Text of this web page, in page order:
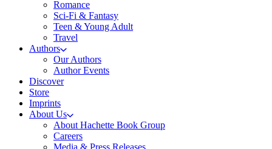
Romance
Sci-Fi & Fantasy
Teen & Young Adult
Travel
Authors
Our Authors
Author Events
Discover
Store
Imprints
About Us
About Hachette Book Group
Careers
Media & Press Releases